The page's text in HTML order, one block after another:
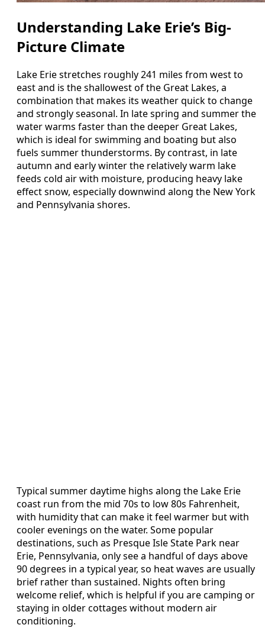
Understanding Lake Erie’s Big-
Picture Climate
Lake Erie stretches roughly 241 miles from west to
east and is the shallowest of the Great Lakes, a
combination that makes its weather quick to change
and strongly seasonal. In late spring and summer the
water warms faster than the deeper Great Lakes,
which is ideal for swimming and boating but also
fuels summer thunderstorms. By contrast, in late
autumn and early winter the relatively warm lake
feeds cold air with moisture, producing heavy lake
effect snow, especially downwind along the New York
and Pennsylvania shores.
Typical summer daytime highs along the Lake Erie
coast run from the mid 70s to low 80s Fahrenheit,
with humidity that can make it feel warmer but with
cooler evenings on the water. Some popular
destinations, such as Presque Isle State Park near
Erie, Pennsylvania, only see a handful of days above
90 degrees in a typical year, so heat waves are usually
brief rather than sustained. Nights often bring
welcome relief, which is helpful if you are camping or
staying in older cottages without modern air
conditioning.